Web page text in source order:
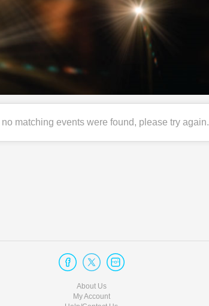
no matching events were found, please try again.
About Us
My Account